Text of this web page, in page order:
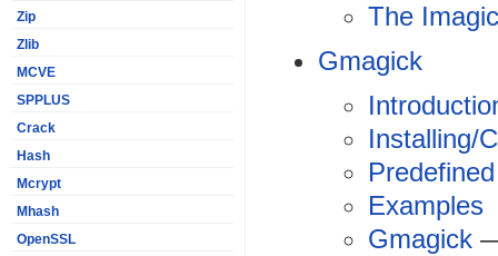
Zip
Zlib
MCVE
SPPLUS
Crack
Hash
Mcrypt
Mhash
OpenSSL
The
Gmagick
Installing/
Examples
Gmagick